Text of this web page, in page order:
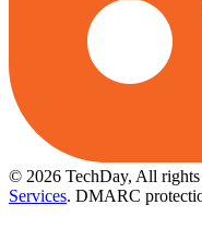
© 2026 TechDay, All rights
Services. DMARC